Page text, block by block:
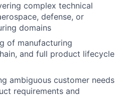
complex technical
defense, or
domains
of manufacturing
and full product lifecycle
ambiguous customer needs
requirements and